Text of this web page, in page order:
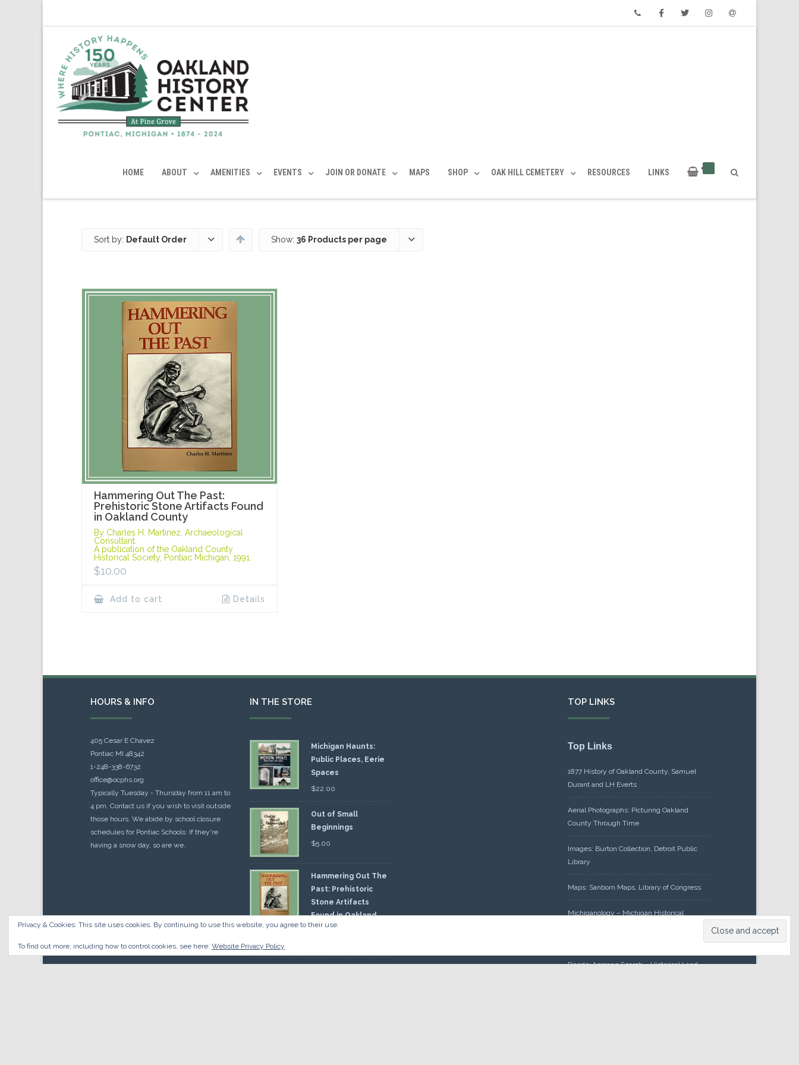
HOME ABOUT AMENITIES EVENTS JOIN OR DONATE MAPS SHOP OAK HILL CEMETERY RESOURCES LINKS
Sort by: Default Order Show: 36 Products per page
Hammering Out The Past:
Prehistoric Stone Artifacts Found
in Oakland County
By Charles H. Martinez, Archaeological
Consultant.
A publication of the Oakland County
Historical Society, Pontiac Michigan, 1991.
$10.00
Add to cart Details
HOURS & INFO
405 Cesar E Chavez
Pontiac MI 48342
1-248-338-6732
office@ocphs.org
Typically Tuesday - Thursday from 11 am to
4 pm. Contact us if you wish to visit outside
those hours. We abide by school closure
schedules for Pontiac Schools: If they're
having a snow day, so are we.
IN THE STORE
Michigan Haunts:
Public Places, Eerie
Spaces
$22.00
Out of Small
Beginnings
$5.00
Hammering Out The
Past: Prehistoric
Stone Artifacts
Found in Oakland
County
$10.00
TOP LINKS
Top Links
1877 History of Oakland County, Samuel
Durant and LH Everts
Aerial Photographs: Picturing Oakland
County Through Time
Images: Burton Collection, Detroit Public
Library
Maps: Sanborn Maps, Library of Congress
Michiganology – Michigan Historical
Deeds: Acreage Search – Historical Land
Privacy & Cookies: This site uses cookies. By continuing to use this website, you agree to their use.
To find out more, including how to control cookies, see here: Website Privacy Policy